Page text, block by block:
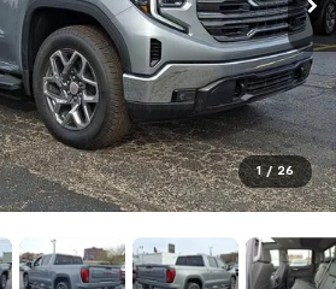
1 / 26